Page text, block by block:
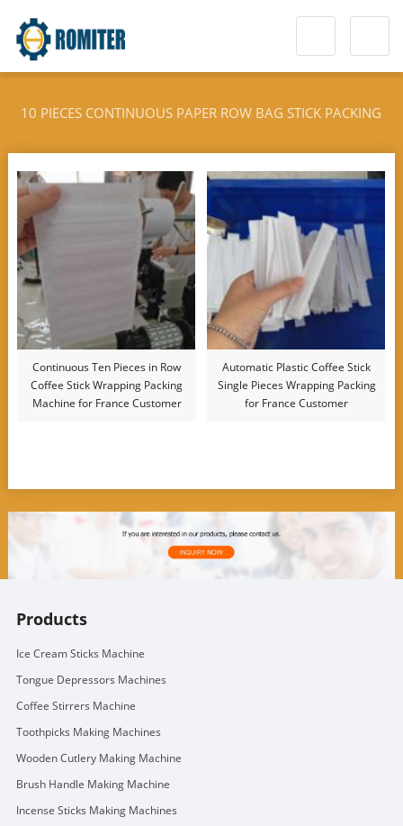
10 PIECES CONTINUOUS PAPER ROW BAG STICK PACKING
MACHINE
Continuous Ten Pieces in Row
Coffee Stick Wrapping Packing
Machine for France Customer
Automatic Plastic Coffee Stick
Single Pieces Wrapping Packing
for France Customer
Products
Ice Cream Sticks Machine
Tongue Depressors Machines
Coffee Stirrers Machine
Toothpicks Making Machines
Wooden Cutlery Making Machine
Brush Handle Making Machine
Incense Sticks Making Machines